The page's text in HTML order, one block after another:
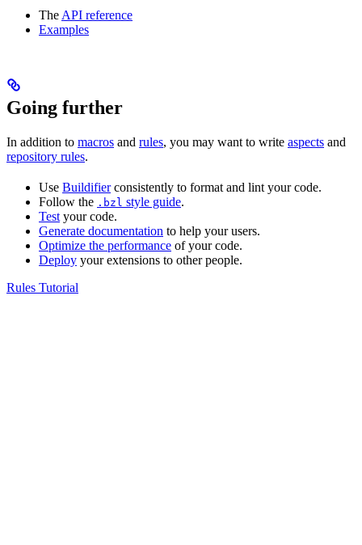
TheAPI reference
Examples
Going further
In addition to macros and rules, you may want to write aspects and
repository rules.
Use Buildifierconsistently to format and lint your code.
Follow the .bzl style guide.
Test your code.
Generate documentation to help your users.
Optimize the performance of your code.
Deploy your extensions to other people.
Rules Tutorial